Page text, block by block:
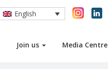
Join us Media Centre
English